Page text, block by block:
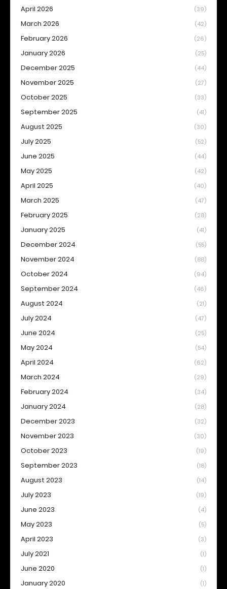
April 2026 (39)
March 2026 (42)
February 2026 (26)
January 2026 (25)
December 2025 (44)
November 2025 (27)
October 2025 (33)
September 2025 (41)
August 2025 (30)
July 2025 (52)
June 2025 (44)
May 2025 (42)
April 2025 (40)
March 2025 (47)
February 2025 (28)
January 2025 (41)
December 2024 (55)
November 2024 (88)
October 2024 (94)
September 2024 (46)
August 2024 (21)
July 2024 (47)
June 2024 (25)
May 2024 (54)
April 2024 (62)
March 2024 (29)
February 2024 (34)
January 2024 (28)
December 2023 (32)
November 2023 (30)
October 2023 (19)
September 2023 (18)
August 2023 (14)
July 2023 (19)
June 2023 (4)
May 2023 (5)
April 2023 (3)
July 2021 (1)
June 2020 (1)
January 2020 (1)